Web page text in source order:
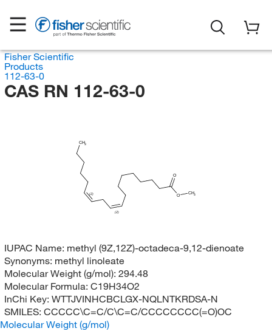
Fisher Scientific
Products
112-63-0
CAS RN 112-63-0
CH3
O
O CH3
(Z)
(Z)
IUPAC Name: methyl (9Z,12Z)-octadeca-9,12-dienoate
Synonyms: methyl linoleate
Molecular Weight (g/mol): 294.48
Molecular Formula: C19H34O2
InChi Key: WTTJVINHCBCLGX-NQLNTKRDSA-N
SMILES: CCCCC\C=C/C\C=C/CCCCCCCC(=O)OC
Molecular Weight (g/mol)